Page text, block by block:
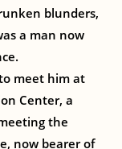
blunders,
a man now
meet him at
Center, a
the
now bearer of